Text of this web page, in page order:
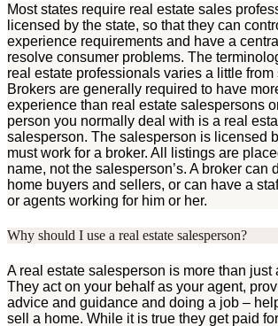
Most states require real estate sales
licensed by the state, so that they can
experience requirements and have a
resolve consumer problems. The
real estate professionals varies a little from
Brokers are generally required to have
experience than real estate salespersons
person you normally deal with is a real
salesperson. The salesperson is licensed
must work for a broker. All listings are
name, not the salesperson’s. A broker can
home buyers and sellers, or can have a
or agents working for him or her.
Why should I use a real estate salesperson?
A real estate salesperson is more than just
They act on your behalf as your agent,
advice and guidance and doing a job –
sell a home. While it is true they get paid